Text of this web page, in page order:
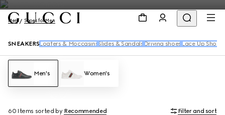
Men Shoes for Men
SNEAKERS Loafers & Moccasins Slides & Sandals Driving shoes Lace Up Shoes
Men's Women's
60 Items sorted by Recommended Filter and sort